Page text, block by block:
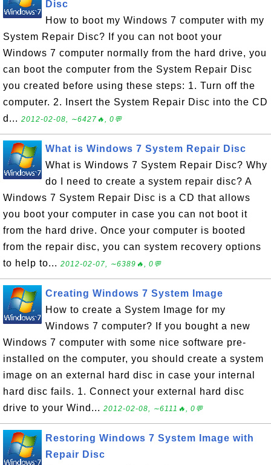
Disc
How to boot my Windows 7 computer with my
System Repair Disc? If you can not boot your
Windows 7 computer normally from the hard drive, you
can boot the computer from the System Repair Disc
you created before using these steps: 1. Turn off the
computer. 2. Insert the System Repair Disc into the CD
d... 2012-02-08, ∼6427🔥, 0💬
What is Windows 7 System Repair Disc
What is Windows 7 System Repair Disc? Why
do I need to create a system repair disc? A
Windows 7 System Repair Disc is a CD that allows
you boot your computer in case you can not boot it
from the hard drive. Once your computer is booted
from the repair disc, you can system recovery options
to help to... 2012-02-07, ∼6389🔥, 0💬
Creating Windows 7 System Image
How to create a System Image for my
Windows 7 computer? If you bought a new
Windows 7 computer with some nice software pre-
installed on the computer, you should create a system
image on an external hard disc in case your internal
hard disc fails. 1. Connect your external hard disc
drive to your Wind... 2012-02-08, ∼6111🔥, 0💬
Restoring Windows 7 System Image with
Repair Disc